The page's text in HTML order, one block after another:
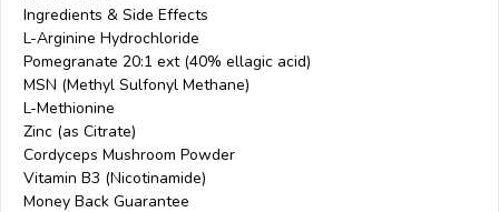
Ingredients & Side Effects
L-Arginine Hydrochloride
Pomegranate 20:1 ext (40% ellagic acid)
MSN (Methyl Sulfonyl Methane)
L-Methionine
Zinc (as Citrate)
Cordyceps Mushroom Powder
Vitamin B3 (Nicotinamide)
Money Back Guarantee